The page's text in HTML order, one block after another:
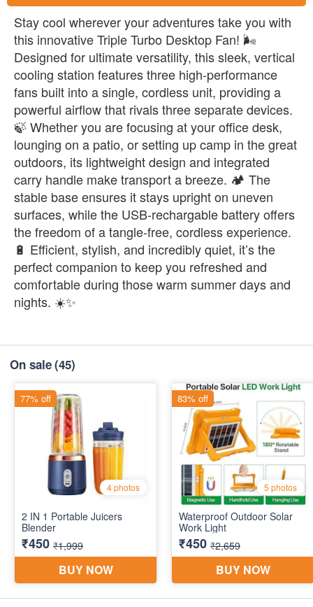
Stay cool wherever your adventures take you with
this innovative Triple Turbo Desktop Fan! 🌬️
Designed for ultimate versatility, this sleek, vertical
cooling station features three high-performance
fans built into a single, cordless unit, providing a
powerful airflow that rivals three separate devices.
🍃 Whether you are focusing at your office desk,
lounging on a patio, or setting up camp in the great
outdoors, its lightweight design and integrated
carry handle make transport a breeze. 🏕️ The
stable base ensures it stays upright on uneven
surfaces, while the USB-rechargable battery offers
the freedom of a tangle-free, cordless experience.
🔋 Efficient, stylish, and incredibly quiet, it’s the
perfect companion to keep you refreshed and
comfortable during those warm summer days and
nights. ☀️✨
On sale(45)